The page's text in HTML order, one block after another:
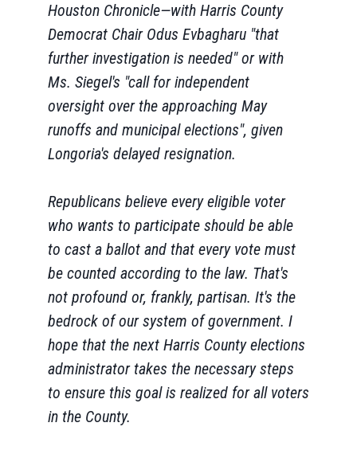
Houston Chronicle—with Harris County
Democrat Chair Odus Evbagharu "that
further investigation is needed" or with
Ms. Siegel's "call for independent
oversight over the approaching May
runoffs and municipal elections", given
Longoria's delayed resignation.
Republicans believe every eligible voter
who wants to participate should be able
to cast a ballot and that every vote must
be counted according to the law. That's
not profound or, frankly, partisan. It's the
bedrock of our system of government. I
hope that the next Harris County elections
administrator takes the necessary steps
to ensure this goal is realized for all voters
in the County.